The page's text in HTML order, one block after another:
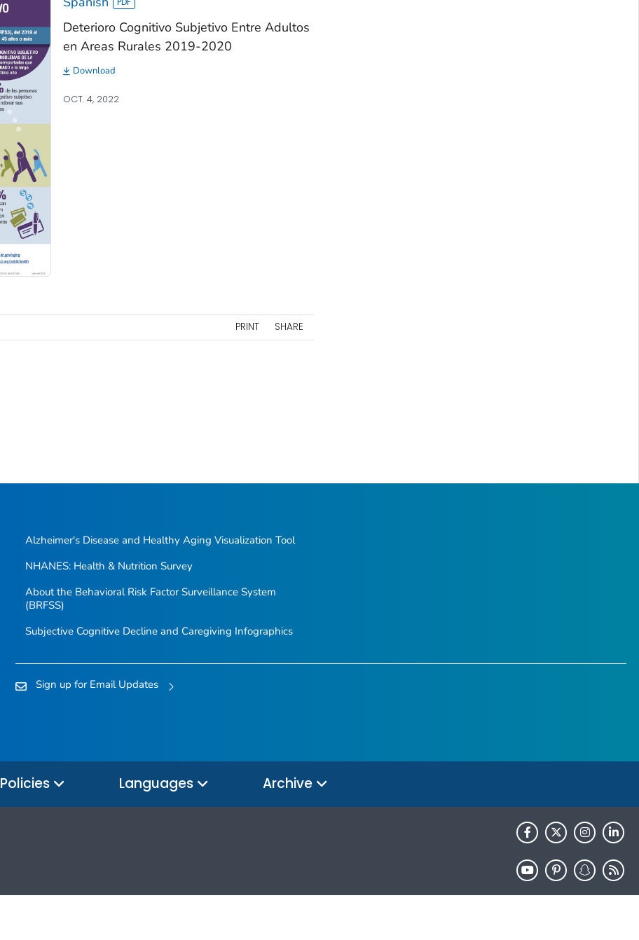
Deterioro Cognitivo Subjetivo Entre Adultos
en Areas Rurales 2019-2020
OCT. 4, 2022
Download
PRINT SHARE
Alzheimer's Disease and Healthy Aging Visualization Tool
NHANES: Health & Nutrition Survey
About the Behavioral Risk Factor Surveillance System
(BRFSS)
Subjective Cognitive Decline and Caregiving Infographics
Sign up for Email Updates
Policies Languages Archive